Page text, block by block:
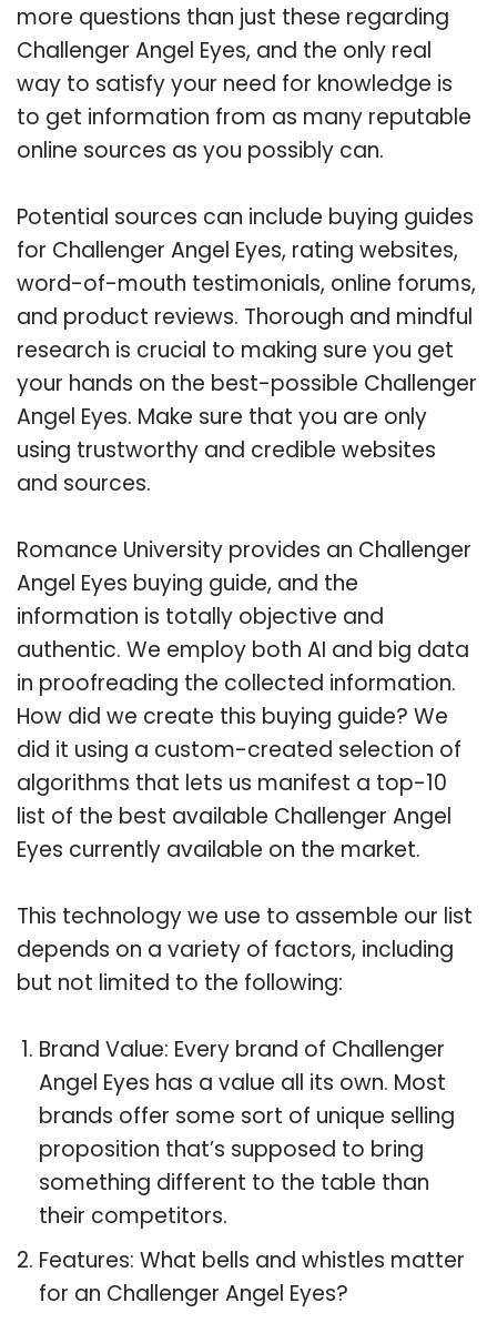
more questions than just these regarding
Challenger Angel Eyes, and the only real
way to satisfy your need for knowledge is
to get information from as many reputable
online sources as you possibly can.
Potential sources can include buying guides
for Challenger Angel Eyes, rating websites,
word-of-mouth testimonials, online forums,
and product reviews. Thorough and mindful
research is crucial to making sure you get
your hands on the best-possible Challenger
Angel Eyes. Make sure that you are only
using trustworthy and credible websites
and sources.
Romance University provides an Challenger
Angel Eyes buying guide, and the
information is totally objective and
authentic. We employ both AI and big data
in proofreading the collected information.
How did we create this buying guide? We
did it using a custom-created selection of
algorithms that lets us manifest a top-10
list of the best available Challenger Angel
Eyes currently available on the market.
This technology we use to assemble our list
depends on a variety of factors, including
but not limited to the following:
Brand Value: Every brand of Challenger
Angel Eyes has a value all its own. Most
brands offer some sort of unique selling
proposition that’s supposed to bring
something different to the table than
their competitors.
Features: What bells and whistles matter
for an Challenger Angel Eyes?